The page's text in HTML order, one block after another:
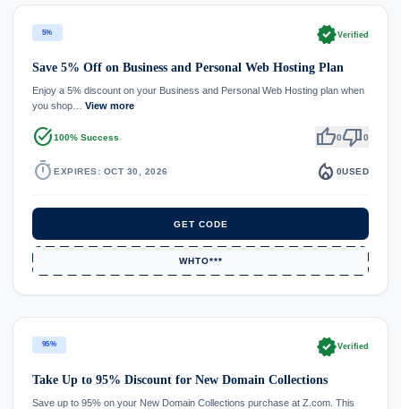
5% verifiedVerified
Save 5% Off on Business and Personal Web Hosting Plan
Enjoy a 5% discount on your Business and Personal Web Hosting plan when
you shop… View more
task_alt100% Success thumb_up0thumb_down0
timer EXPIRES: OCT 30, 2026 local_fire_department 0USED
GET CODE
WHTO***
95% verifiedVerified
Take Up to 95% Discount for New Domain Collections
Save up to 95% on your New Domain Collections purchase at Z.com. This